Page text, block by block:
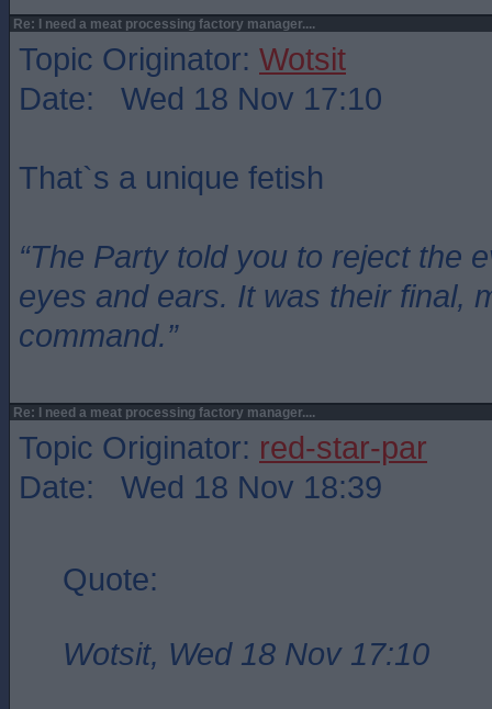
Re: I need a meat processing factory manager....
Topic Originator: Wotsit
Date: Wed 18 Nov 17:10
That`s a unique fetish
“The Party told you to reject the
eyes and ears. It was their final,
command.”
Re: I need a meat processing factory manager....
Topic Originator: red-star-par
Date: Wed 18 Nov 18:39
Quote:
Wotsit, Wed 18 Nov 17:10